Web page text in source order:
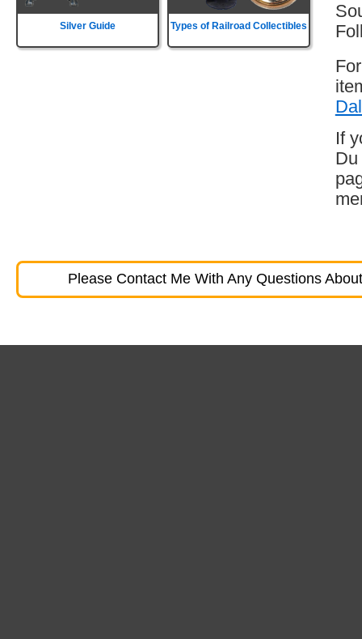
Silver Guide Types of Railroad Collectibles
If
Please Contact Me With Any Questions